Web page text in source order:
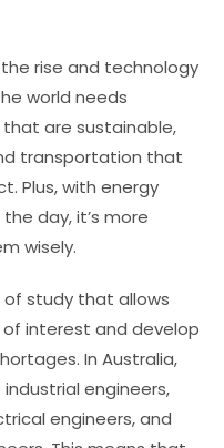
rise and technology
world needs
are sustainable,
transportation that
Plus, with energy
day, it’s more
wisely.
of study that allows
interest and develop
In Australia,
engineers,
engineers, and